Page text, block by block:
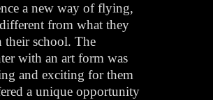
a new way of flying,
from what they
their school. The
with an art form was
and exciting for them
a unique opportunity